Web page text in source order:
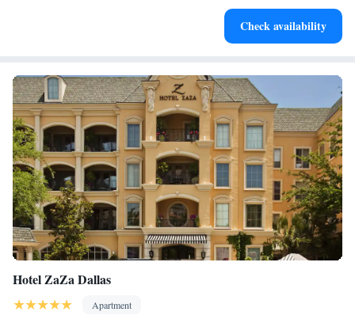
Check availability
Hotel ZaZa Dallas
Apartment